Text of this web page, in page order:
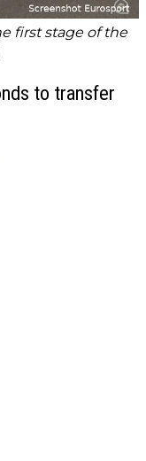
first stage of the
to transfer